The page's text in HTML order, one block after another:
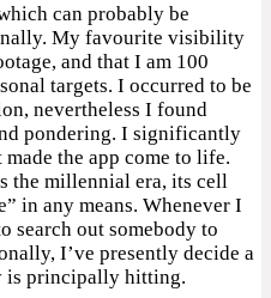
can probably be
My favourite visibility
and that I am 100
targets. I occurred to be
nevertheless I found
pondering. I significantly
the app come to life.
the millennial era, its cell
in any means. Whenever I
search out somebody to
I’ve presently decide a
is principally hitting.